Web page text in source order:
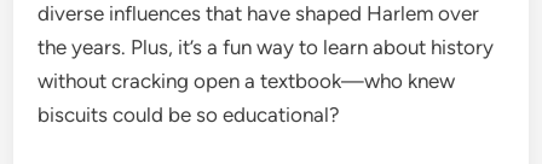
diverse influences that have shaped Harlem over
the years. Plus, it’s a fun way to learn about history
without cracking open a textbook—who knew
biscuits could be so educational?